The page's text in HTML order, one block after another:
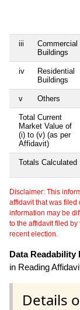
iii
Commercial
Buildings
iv
Residential
Buildings
v Others
Total Current
Market Value of
(i) to (v) (as per
Affidavit)
Totals Calculated
Disclaimer: This
affidavit that was filed
information may be
to the affidavit filed
recent election.
Data Readability
in Reading
Details